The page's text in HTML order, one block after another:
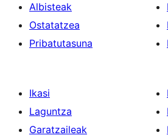
Albisteak
Ostatatzea
Pribatutasuna
Ikasi
Laguntza
Garatzaileak